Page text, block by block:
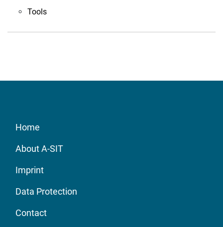
Tools
Home
About A-SIT
Imprint
Data Protection
Contact